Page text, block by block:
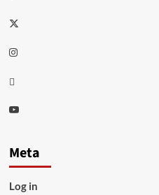
Twitter
Instagram
Thread
Youtube
Meta
Log in